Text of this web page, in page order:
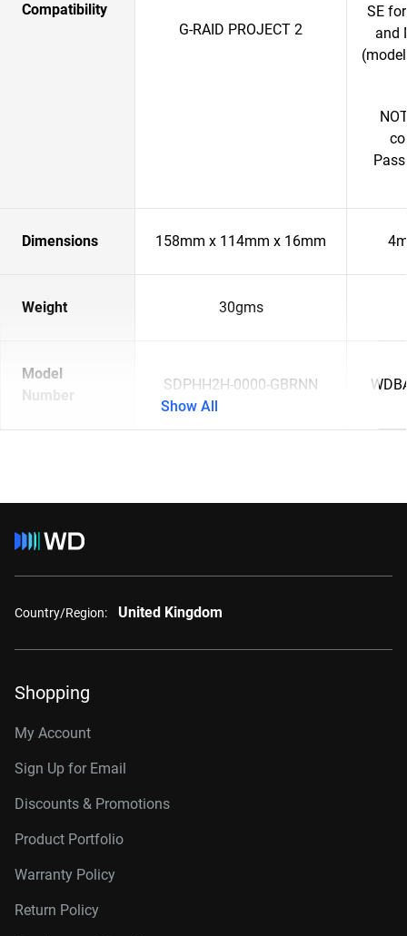
Compatibility
G-RAID PROJECT 2
SE
and
Dimensions 158mm x 114mm x 16mm
Weight 30gms
Model
Number
SDPHH2H-0000-GBRNN
Show All
Country/Region: United Kingdom
Shopping
My Account
Sign Up for Email
Discounts & Promotions
Product Portfolio
Warranty Policy
Return Policy